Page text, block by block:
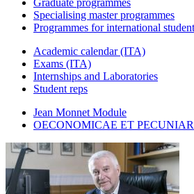
Specialising master programmes
Programmes for international
Academic calendar (ITA)
Exams (ITA)
Internships and Laboratories
Student reps
Jean Monnet Module
OECONOMICAE ET